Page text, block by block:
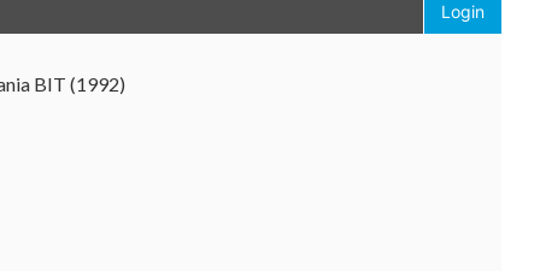
Login
BIT (1992)